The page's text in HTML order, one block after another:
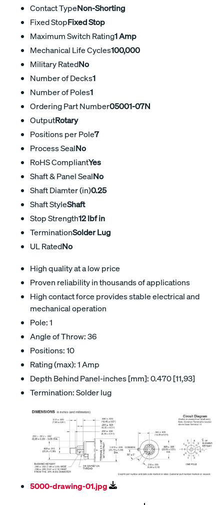
Contact TypeNon-Shorting
Fixed StopFixed Stop
Maximum Switch Rating1 Amp
Mechanical Life Cycles100,000
Military RatedNo
Number of Decks1
Number of Poles1
Ordering Part Number05001-07N
OutputRotary
Positions per Pole7
Process SealNo
RoHS CompliantYes
Shaft & Panel SealNo
Shaft Diamter (in)0.25
Shaft StyleShaft
Stop Strength12 lbf in
TerminationSolder Lug
UL RatedNo
High quality at a low price
Proven reliability in thousands of applications
High contact force provides stable electrical and
mechanical operation
Pole: 1
Angle of Throw: 36
Positions: 10
Rating (max): 1 Amp
Depth Behind Panel-inches [mm]: 0.470 [11,93]
Termination: Solder lug
5000-drawing-01.jpg